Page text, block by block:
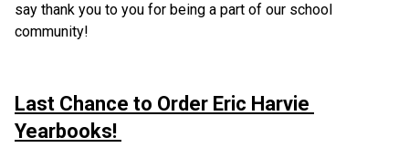
say thank you to you for being a part of our school
community!
Last Chance to Order Eric Harvie
Yearbooks!